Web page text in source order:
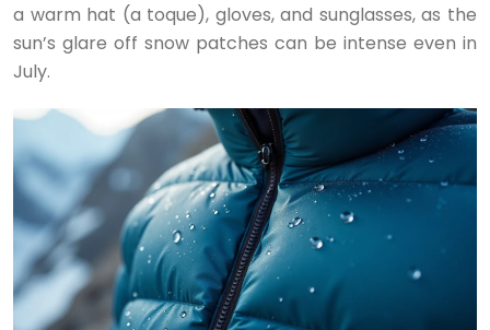
a warm hat (a toque), gloves, and sunglasses, as the
sun’s glare off snow patches can be intense even in
July.